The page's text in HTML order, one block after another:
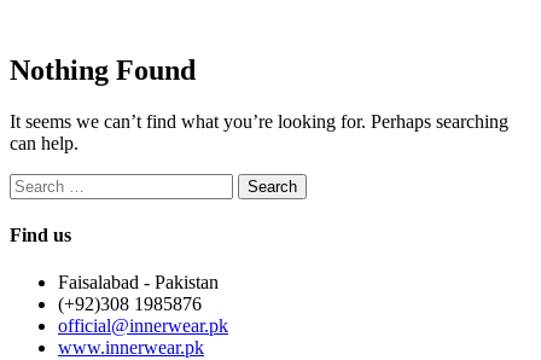
Nothing Found
It seems we can’t find what you’re looking for. Perhaps searching
can help.
Search
for:
Find us
Faisalabad - Pakistan
(+92)308 1985876
official@innerwear.pk
www.innerwear.pk